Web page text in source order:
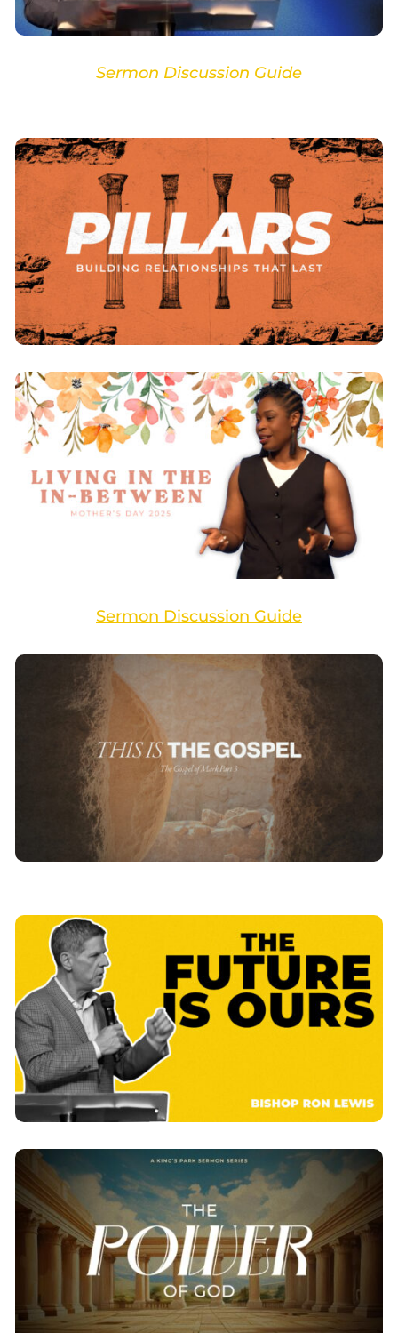
Sermon Discussion Guide
Sermon Discussion Guide